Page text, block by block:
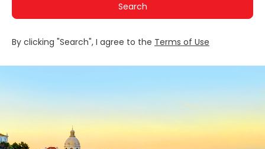
Search
By clicking "Search", I agree to the Terms of Use